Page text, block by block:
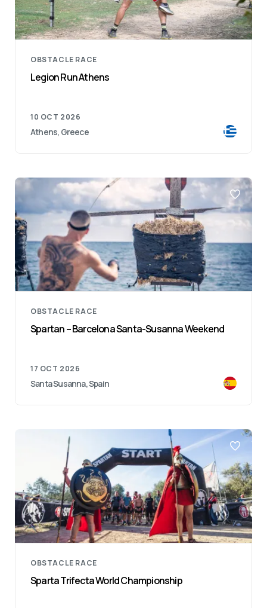
OBSTACLE RACE
Legion Run Athens
10 OCT 2026
Athens, Greece
OBSTACLE RACE
Spartan – Barcelona Santa-Susanna Weekend
17 OCT 2026
Santa Susanna, Spain
OBSTACLE RACE
Sparta Trifecta World Championship